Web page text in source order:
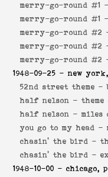
merry-go-round #1 -
merry-go-round #1 -
merry-go-round #2
merry-go-round #2
merry-go-round #2
1948-09-25 - new
52nd street theme -
half nelson -
half nelson - miles
you go to my head -
chasin' the bird -
chasin' the bird -
1948-10-00 - chicago,